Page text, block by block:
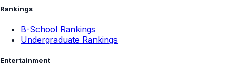
Rankings
B-School Rankings
Undergraduate Rankings
Entertainment